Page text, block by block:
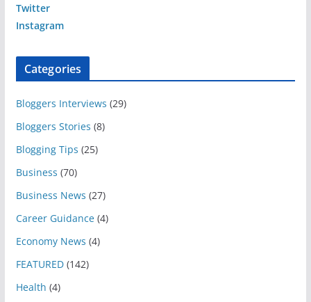
Twitter
Instagram
Categories
Bloggers Interviews (29)
Bloggers Stories (8)
Blogging Tips (25)
Business (70)
Business News (27)
Career Guidance(4)
Economy News (4)
FEATURED(142)
Health (4)